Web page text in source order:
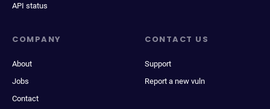
API status
COMPANY
About
Jobs
Contact
CONTACT US
Support
Report a new vuln